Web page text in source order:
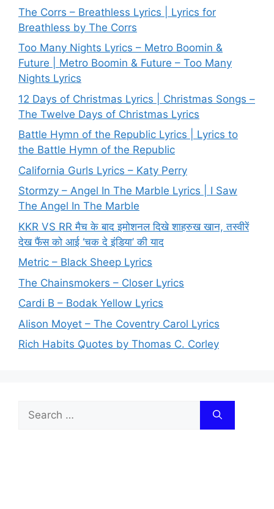
The Corrs – Breathless Lyrics | Lyrics for
Breathless by The Corrs
Too Many Nights Lyrics – Metro Boomin &
Future | Metro Boomin & Future – Too Many
Nights Lyrics
12 Days of Christmas Lyrics | Christmas Songs –
The Twelve Days of Christmas Lyrics
Battle Hymn of the Republic Lyrics | Lyrics to
the Battle Hymn of the Republic
California Gurls Lyrics – Katy Perry
Stormzy – Angel In The Marble Lyrics | I Saw
The Angel In The Marble
KKR VS RR मैच के बाद इमोशनल दिखे शाहरुख खान, तस्वीरें
देख फैंस को आई ‘चक दे इंडिया’ की याद
Metric – Black Sheep Lyrics
The Chainsmokers – Closer Lyrics
Cardi B – Bodak Yellow Lyrics
Alison Moyet – The Coventry Carol Lyrics
Rich Habits Quotes by Thomas C. Corley
Search
for: